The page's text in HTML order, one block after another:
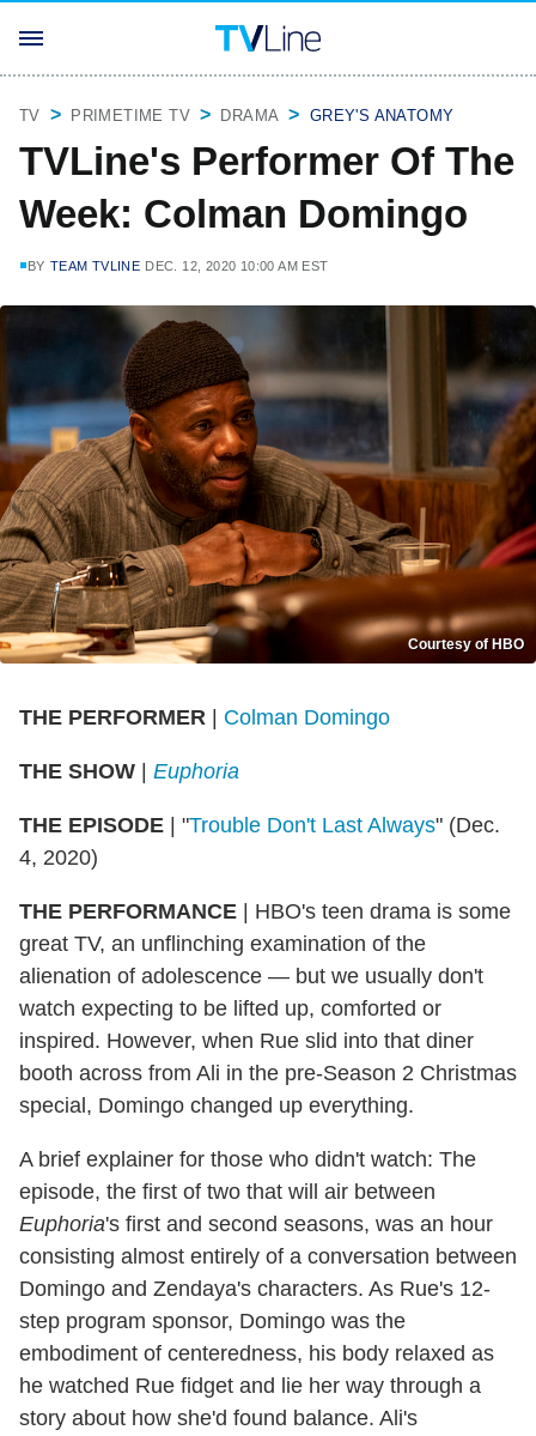
TV PRIMETIME TV DRAMA GREY'S ANATOMY
TVLine's Performer Of The
Week: Colman Domingo
BY TEAM TVLINE DEC. 12, 2020 10:00 AM EST
Courtesy of HBO
THE PERFORMER | Colman Domingo
THE SHOW | Euphoria
THE EPISODE | "Trouble Don't Last Always" (Dec.
4, 2020)
THE PERFORMANCE | HBO's teen drama is some
great TV, an unflinching examination of the
alienation of adolescence — but we usually don't
watch expecting to be lifted up, comforted or
inspired. However, when Rue slid into that diner
booth across from Ali in the pre-Season 2 Christmas
special, Domingo changed up everything.
A brief explainer for those who didn't watch: The
episode, the first of two that will air between
Euphoria's first and second seasons, was an hour
consisting almost entirely of a conversation between
Domingo and Zendaya's characters. As Rue's 12-
step program sponsor, Domingo was the
embodiment of centeredness, his body relaxed as
he watched Rue fidget and lie her way through a
story about how she'd found balance. Ali's